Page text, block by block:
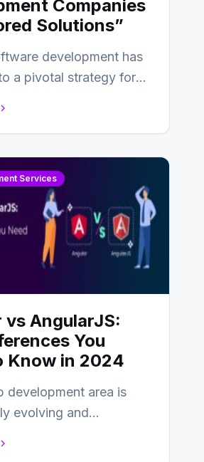
Companies
Solutions”
development has
a pivotal strategy for
Services
vs AngularJS:
You
Know in 2024
development area is
evolving and